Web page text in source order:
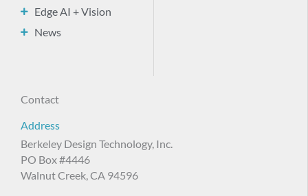
Edge AI + Vision
News
Contact
Address
Berkeley Design Technology, Inc.
PO Box #4446
Walnut Creek, CA 94596